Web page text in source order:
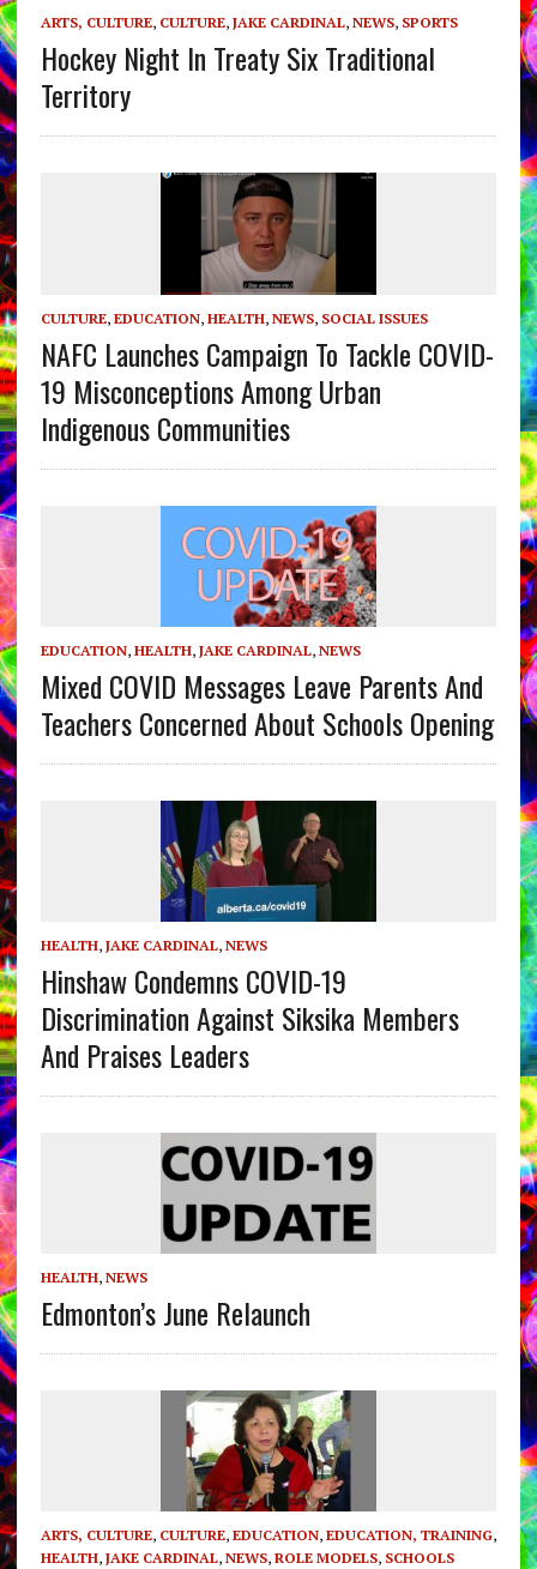
ARTS, CULTURE, CULTURE, JAKE CARDINAL, NEWS, SPORTS
Hockey Night In Treaty Six Traditional
Territory
CULTURE, EDUCATION, HEALTH, NEWS, SOCIAL ISSUES
NAFC Launches Campaign To Tackle COVID-
19 Misconceptions Among Urban
Indigenous Communities
EDUCATION, HEALTH, JAKE CARDINAL, NEWS
Mixed COVID Messages Leave Parents And
Teachers Concerned About Schools Opening
HEALTH, JAKE CARDINAL, NEWS
Hinshaw Condemns COVID-19
Discrimination Against Siksika Members
And Praises Leaders
HEALTH, NEWS
Edmonton’s June Relaunch
ARTS, CULTURE, CULTURE, EDUCATION, EDUCATION, TRAINING,
HEALTH, JAKE CARDINAL, NEWS, ROLE MODELS, SCHOOLS